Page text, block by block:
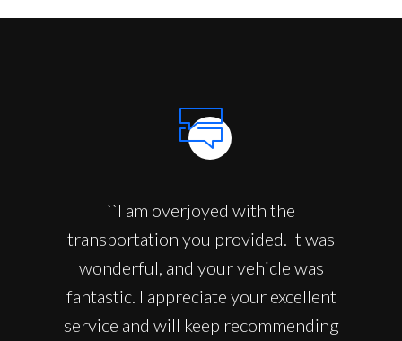
``I am overjoyed with the
transportation you provided. It was
wonderful, and your vehicle was
fantastic. I appreciate your excellent
service and will keep recommending